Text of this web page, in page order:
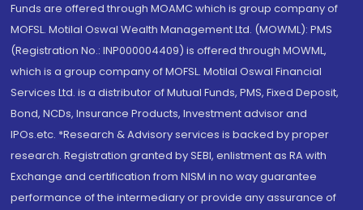
Funds are offered through MOAMC which is group company of
MOFSL. Motilal Oswal Wealth Management Ltd. (MOWML): PMS
(Registration No.: INP000004409) is offered through MOWML,
which is a group company of MOFSL. Motilal Oswal Financial
Services Ltd. is a distributor of Mutual Funds, PMS, Fixed Deposit,
Bond, NCDs, Insurance Products, Investment advisor and
IPOs.etc. *Research & Advisory services is backed by proper
research. Registration granted by SEBI, enlistment as RA with
Exchange and certification from NISM in no way guarantee
performance of the intermediary or provide any assurance of